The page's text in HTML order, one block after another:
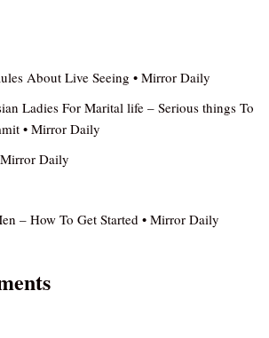
About Live Seeing • Mirror Daily
Ladies For Marital life – Serious things To
• Mirror Daily
Daily
– How To Get Started • Mirror Daily